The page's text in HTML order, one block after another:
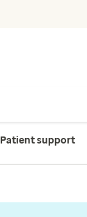
Patient support